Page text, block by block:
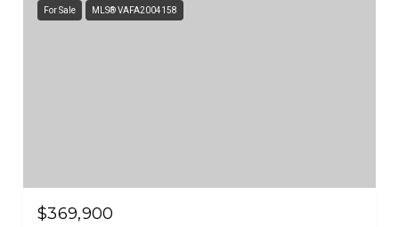
For Sale MLS® VAFA2004158
$369,900